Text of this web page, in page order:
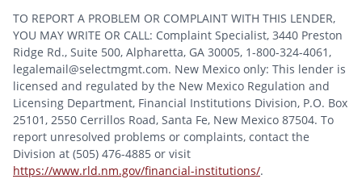
TO REPORT A PROBLEM OR COMPLAINT WITH THIS LENDER,
YOU MAY WRITE OR CALL: Complaint Specialist, 3440 Preston
Ridge Rd., Suite 500, Alpharetta, GA 30005, 1-800-324-4061,
legalemail@selectmgmt.com. New Mexico only: This lender is
licensed and regulated by the New Mexico Regulation and
Licensing Department, Financial Institutions Division, P.O. Box
25101, 2550 Cerrillos Road, Santa Fe, New Mexico 87504. To
report unresolved problems or complaints, contact the
Division at (505) 476-4885 or visit
https://www.rld.nm.gov/financial-institutions/.